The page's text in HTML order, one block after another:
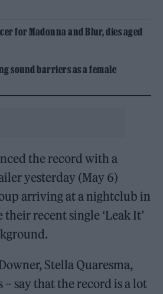
for Madonna and Blur, dies aged
sound barriers as a female
the record with a
yesterday (May 6)
arriving at a nightclub in
recent single ‘Leak It’
Stella Quaresma,
– say that the record is a lot